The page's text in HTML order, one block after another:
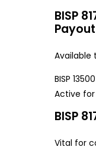
BISP
Available
BISP
Active
BISP
Vital for